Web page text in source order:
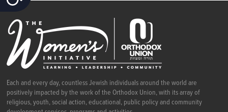
Each and every day, countless Jewish individuals around the world are
positively impacted by the work of the Orthodox Union, with its array of
religious, youth, social action, educational, public policy and community